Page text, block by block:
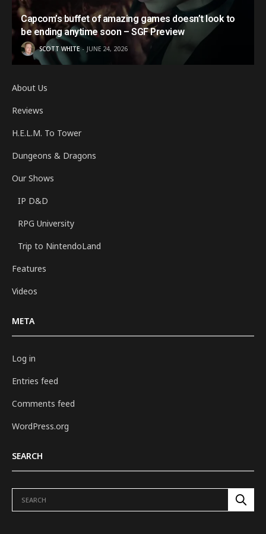
Capcom’s buffet of amazing games doesn’t look to
be ending anytime soon – SGF Preview
SCOTT WHITE JUNE 24, 2026
About Us
Reviews
H.E.L.M. To Tower
Dungeons & Dragons
Our Shows
IP D&D
RPG University
Trip to NintendoLand
Features
Videos
META
Log in
Entries feed
Comments feed
WordPress.org
SEARCH